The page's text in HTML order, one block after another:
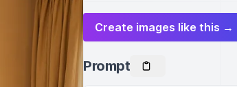
Create images like this →
Prompt